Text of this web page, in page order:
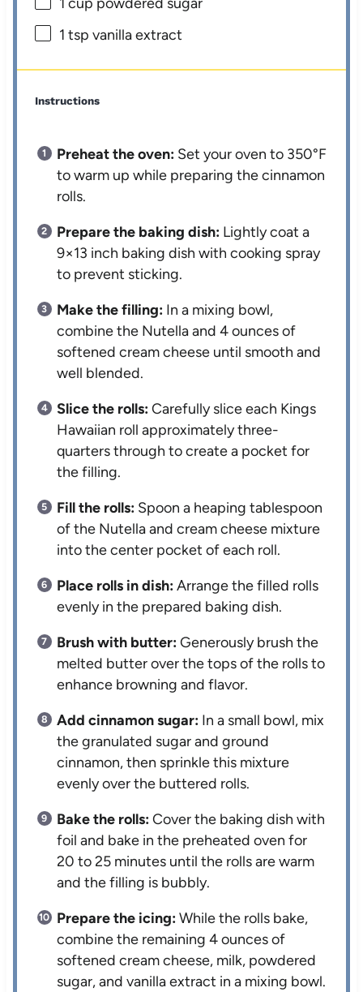
1 tsp vanilla extract
Instructions
Preheat the oven: Set your oven to 350°F
to warm up while preparing the cinnamon
rolls.
Prepare the baking dish: Lightly coat a
9×13 inch baking dish with cooking spray
to prevent sticking.
Make the filling: In a mixing bowl,
combine the Nutella and 4 ounces of
softened cream cheese until smooth and
well blended.
Slice the rolls:Carefully slice each Kings
Hawaiian roll approximately three-
quarters through to create a pocket for
the filling.
Fill the rolls: Spoon a heaping tablespoon
of the Nutella and cream cheese mixture
into the center pocket of each roll.
Place rolls in dish:Arrange the filled rolls
evenly in the prepared baking dish.
Brush with butter:Generously brush the
melted butter over the tops of the rolls to
enhance browning and flavor.
Add cinnamon sugar: In a small bowl, mix
the granulated sugar and ground
cinnamon, then sprinkle this mixture
evenly over the buttered rolls.
Bake the rolls:Cover the baking dish with
foil and bake in the preheated oven for
20 to 25 minutes until the rolls are warm
and the filling is bubbly.
Prepare the icing:While the rolls bake,
combine the remaining 4 ounces of
softened cream cheese, milk, powdered
sugar, and vanilla extract in a mixing bowl.